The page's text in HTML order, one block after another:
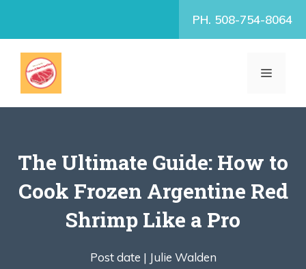
PH. 508-754-8064
MENU
The Ultimate Guide: How to
Cook Frozen Argentine Red
Shrimp Like a Pro
Post date | Julie Walden